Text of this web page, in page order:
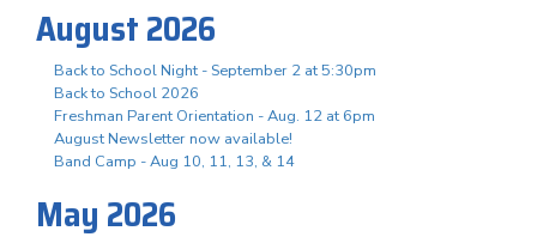
August 2026
Back to School Night - September 2 at 5:30pm
Back to School 2026
Freshman Parent Orientation - Aug. 12 at 6pm
August Newsletter now available!
Band Camp - Aug 10, 11, 13, & 14
May 2026